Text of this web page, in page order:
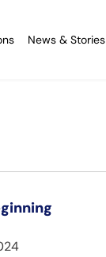
News & Stories